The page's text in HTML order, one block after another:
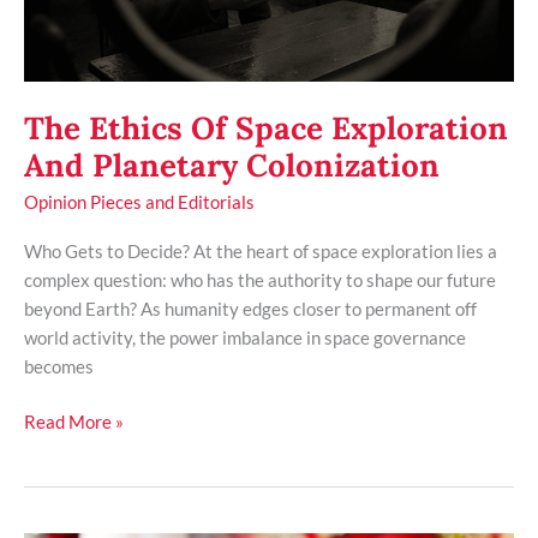
The Ethics Of Space Exploration
And Planetary Colonization
Opinion Pieces and Editorials
Who Gets to Decide? At the heart of space exploration lies a
complex question: who has the authority to shape our future
beyond Earth? As humanity edges closer to permanent off
world activity, the power imbalance in space governance
becomes
Read More »